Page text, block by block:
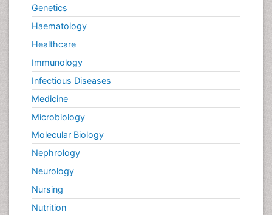
Genetics
Haematology
Healthcare
Immunology
Infectious Diseases
Medicine
Microbiology
Molecular Biology
Nephrology
Neurology
Nursing
Nutrition